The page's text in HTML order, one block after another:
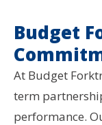
Budget
At Budget
term
performance.